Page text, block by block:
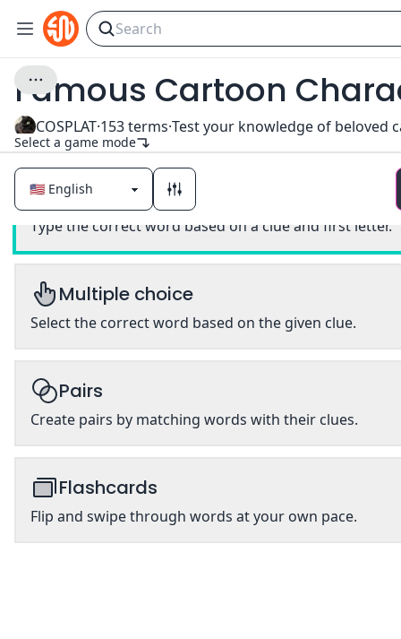
Famous Cartoon
COSPLAT·153terms·
Select a game mode
Classic
Type the correct word based on a clue and first letter.
Multiple choice
Select the correct word based on the given clue.
Pairs
Create pairs by matching words with their clues.
Flashcards
Flip and swipe through words at your own pace.